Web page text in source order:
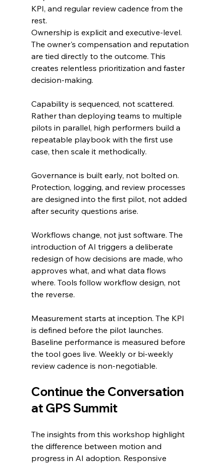
KPI, and regular review cadence from the
rest.
Ownership is explicit and executive-level.
The owner's compensation and reputation
are tied directly to the outcome. This
creates relentless prioritization and faster
decision-making.
Capability is sequenced, not scattered.
Rather than deploying teams to multiple
pilots in parallel, high performers build a
repeatable playbook with the first use
case, then scale it methodically.
Governance is built early, not bolted on.
Protection, logging, and review processes
are designed into the first pilot, not added
after security questions arise.
Workflows change, not just software. The
introduction of AI triggers a deliberate
redesign of how decisions are made, who
approves what, and what data flows
where. Tools follow workflow design, not
the reverse.
Measurement starts at inception. The KPI
is defined before the pilot launches.
Baseline performance is measured before
the tool goes live. Weekly or bi-weekly
review cadence is non-negotiable.
Continue the Conversation
at GPS Summit
The insights from this workshop highlight
the difference between motion and
progress in AI adoption. Responsive